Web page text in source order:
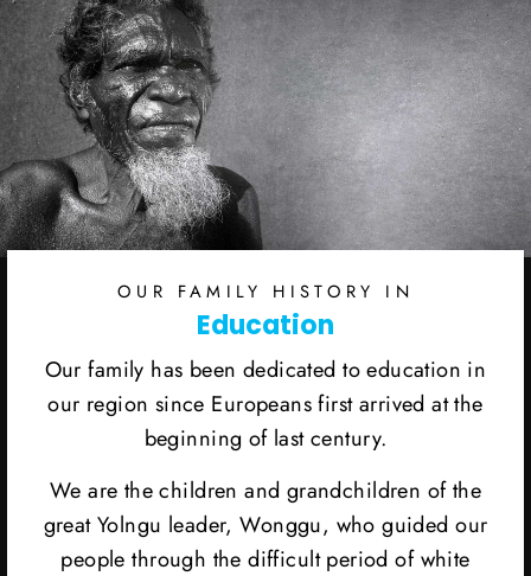
OUR FAMILY HISTORY IN
Education
Our family has been dedicated to education in
our region since Europeans first arrived at the
beginning of last century.
We are the children and grandchildren of the
great Yolngu leader, Wonggu, who guided our
people through the difficult period of white